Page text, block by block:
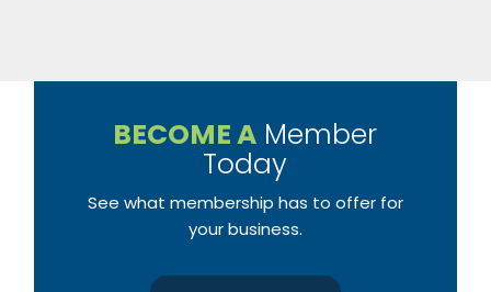
BECOME A Member
Today
See what membership has to offer for
your business.